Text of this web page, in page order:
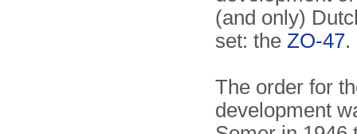
(and only)
set: the ZO-47.
The order for
development